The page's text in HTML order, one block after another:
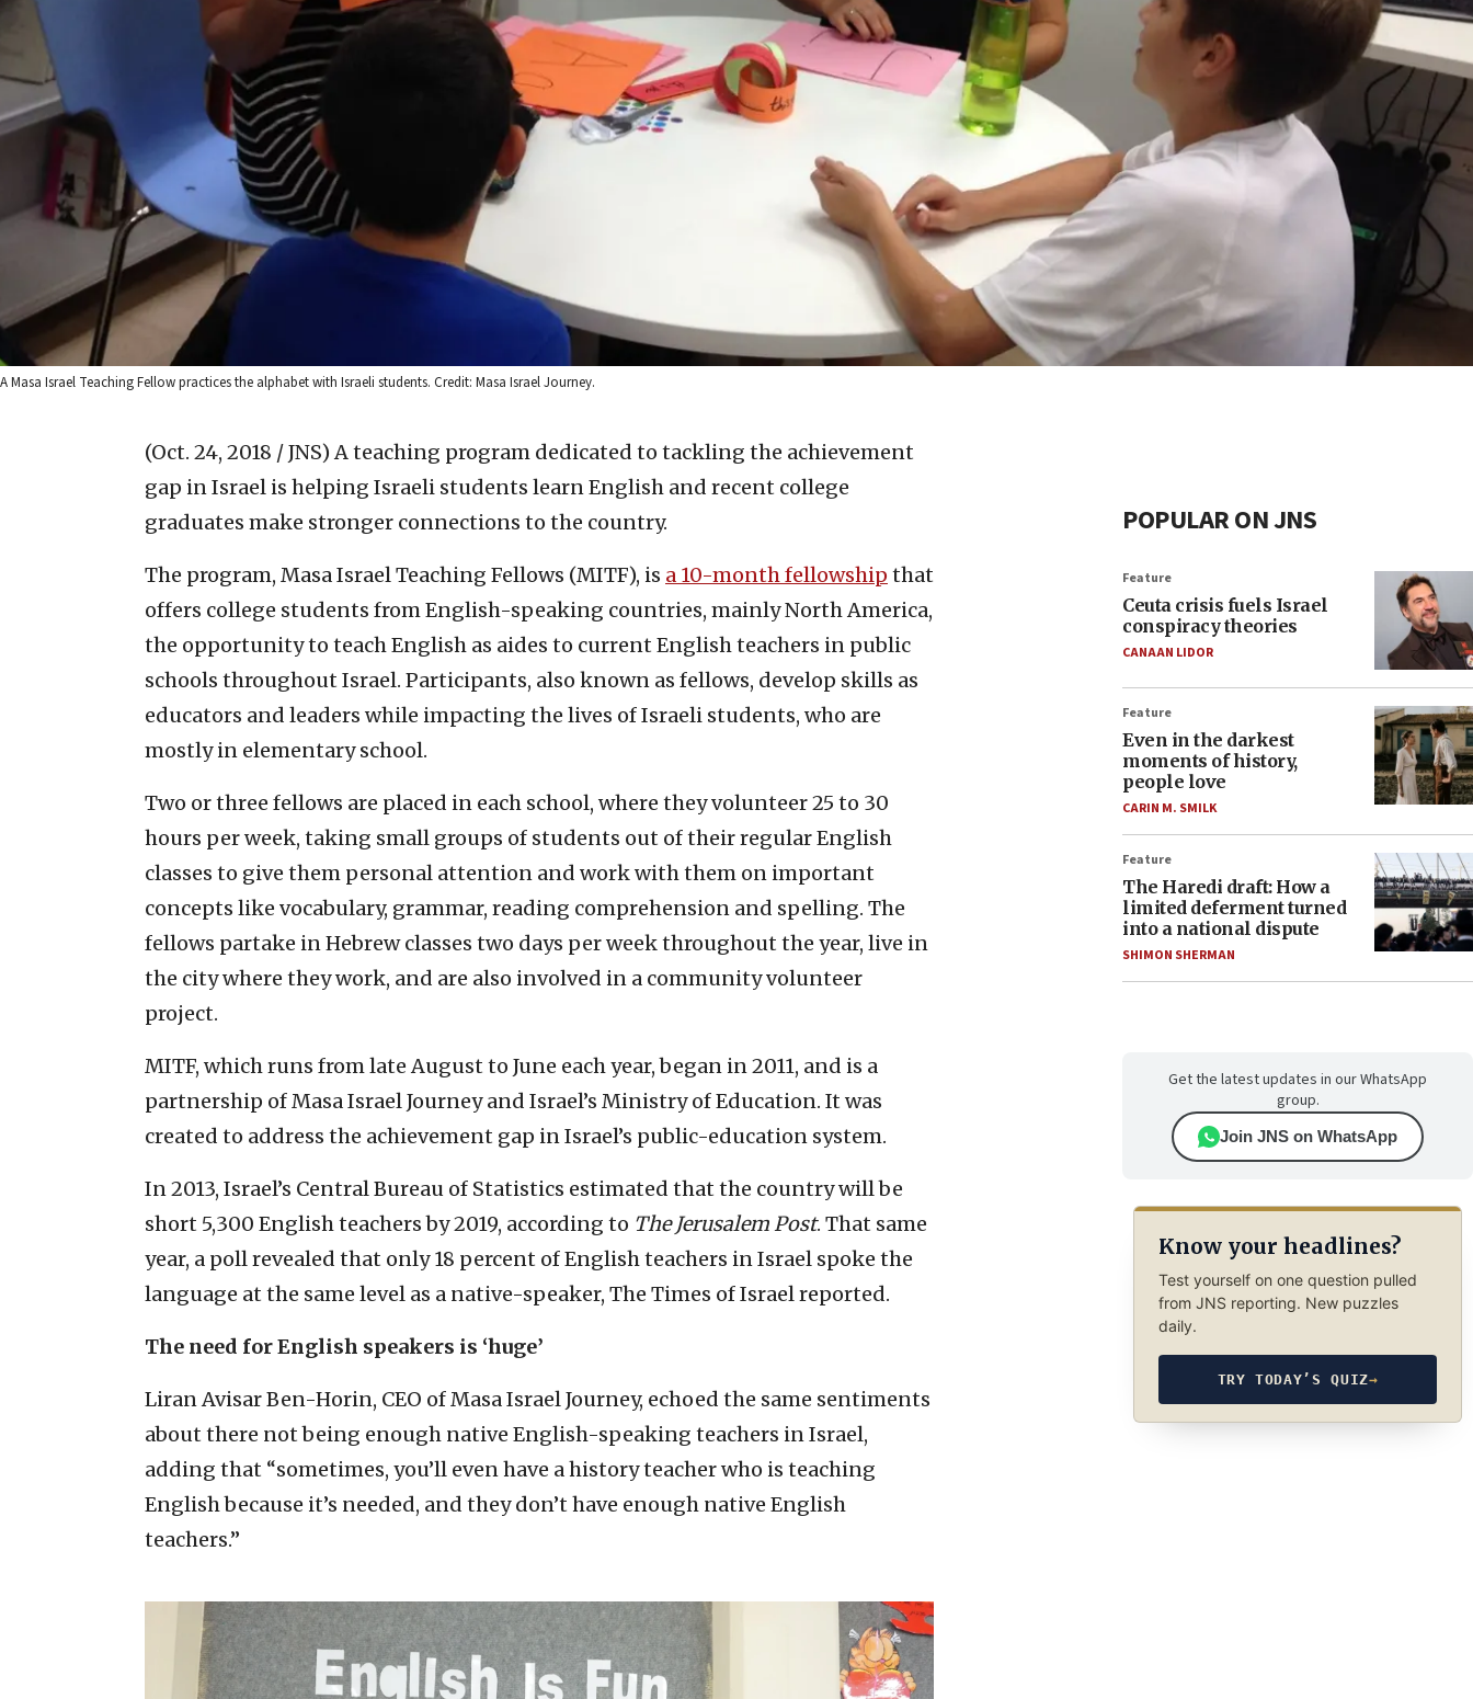
A Masa Israel Teaching Fellow practices the alphabet with Israeli students. Credit: Masa Israel Journey.
(Oct. 24, 2018 / JNS) A teaching program dedicated to tackling the achievement
gap in Israel is helping Israeli students learn English and recent college
graduates make stronger connections to the country.
The program, Masa Israel Teaching Fellows (MITF), is a 10-month fellowship that
offers college students from English-speaking countries, mainly North America,
the opportunity to teach English as aides to current English teachers in public
schools throughout Israel. Participants, also known as fellows, develop skills as
educators and leaders while impacting the lives of Israeli students, who are
mostly in elementary school.
Two or three fellows are placed in each school, where they volunteer 25 to 30
hours per week, taking small groups of students out of their regular English
classes to give them personal attention and work with them on important
concepts like vocabulary, grammar, reading comprehension and spelling. The
fellows partake in Hebrew classes two days per week throughout the year, live in
the city where they work, and are also involved in a community volunteer
project.
MITF, which runs from late August to June each year, began in 2011, and is a
partnership of Masa Israel Journey and Israel’s Ministry of Education. It was
created to address the achievement gap in Israel’s public-education system.
In 2013, Israel’s Central Bureau of Statistics estimated that the country will be
short 5,300 English teachers by 2019, according to The Jerusalem Post. That same
year, a poll revealed that only 18 percent of English teachers in Israel spoke the
language at the same level as a native-speaker, The Times of Israel reported.
The need for English speakers is ‘huge’
Liran Avisar Ben-Horin, CEO of Masa Israel Journey, echoed the same sentiments
about there not being enough native English-speaking teachers in Israel,
adding that “sometimes, you’ll even have a history teacher who is teaching
English because it’s needed, and they don’t have enough native English
teachers.”
POPULAR ON JNS
Feature
Ceuta crisis fuels Israel
conspiracy theories
CANAAN LIDOR
Feature
Even in the darkest
moments of history,
people love
CARIN M. SMILK
Feature
The Haredi draft: How a
limited deferment turned
into a national dispute
SHIMON SHERMAN
Get the latest updates in our WhatsApp
group.
Join JNS on WhatsApp
Know your headlines?
Test yourself on one question pulled
from JNS reporting. New puzzles
daily.
TRY TODAY’S QUIZ→